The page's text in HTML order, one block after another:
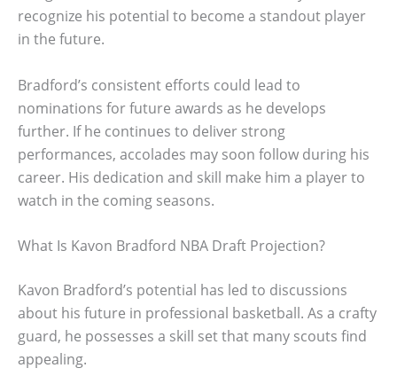
recognize his potential to become a standout player
in the future.
Bradford’s consistent efforts could lead to
nominations for future awards as he develops
further. If he continues to deliver strong
performances, accolades may soon follow during his
career. His dedication and skill make him a player to
watch in the coming seasons.
What Is Kavon Bradford NBA Draft Projection?
Kavon Bradford’s potential has led to discussions
about his future in professional basketball. As a crafty
guard, he possesses a skill set that many scouts find
appealing.